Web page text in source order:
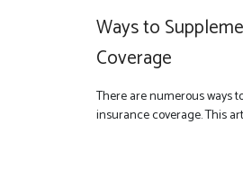
Ways to
Coverage
There are numerous ways
insurance coverage. This